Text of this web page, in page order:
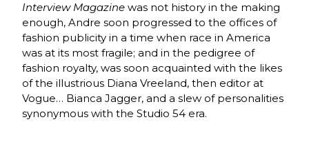
Interview Magazine was not history in the making
enough, Andre soon progressed to the offices of
fashion publicity in a time when race in America
was at its most fragile; and in the pedigree of
fashion royalty, was soon acquainted with the likes
of the illustrious Diana Vreeland, then editor at
Vogue… Bianca Jagger, and a slew of personalities
synonymous with the Studio 54 era.